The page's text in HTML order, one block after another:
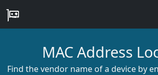
MAC Address
Find the vendor name of a device by